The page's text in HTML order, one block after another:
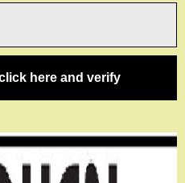
here and verify